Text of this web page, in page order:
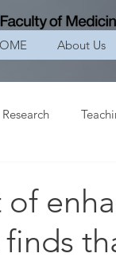
About Us
Research
of